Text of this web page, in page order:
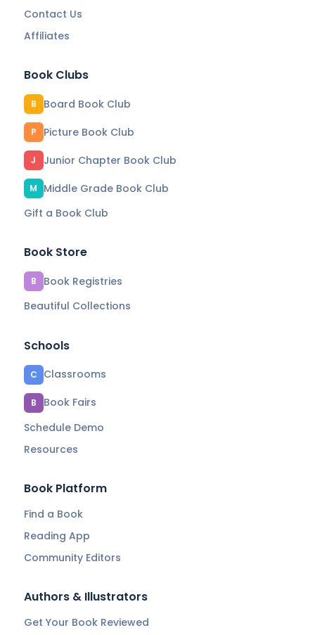
Contact Us
Affiliates
Book Clubs
B Board Book Club
P Picture Book Club
J Junior Chapter Book Club
M
Middle Grade Book Club
Gift a Book Club
Book Store
B
Book Registries
Beautiful Collections
Schools
C Classrooms
B
Book Fairs
Schedule Demo
Resources
Book Platform
Find a Book
Reading App
Community Editors
Authors & Illustrators
Get Your Book Reviewed